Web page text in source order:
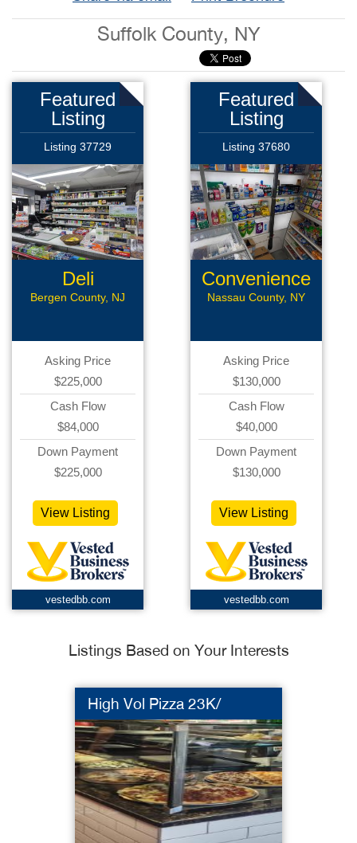
Suffolk County, NY
Featured
Listing
Listing 37729
Deli
Bergen County, NJ
Asking Price
$225,000
Cash Flow
$84,000
Down Payment
$225,000
View Listing
vestedbb.com
Featured
Listing
Listing 37680
Convenience
Store
Nassau County, NY
Asking Price
$130,000
Cash Flow
$40,000
Down Payment
$130,000
View Listing
vestedbb.com
Listings Based on Your Interests
High Vol Pizza 23K/